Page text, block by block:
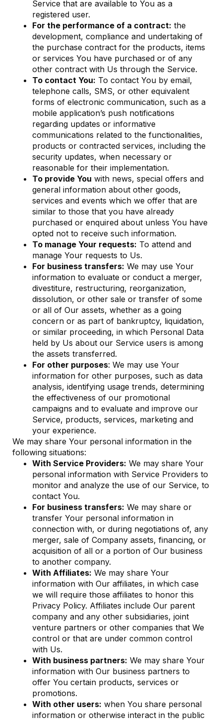
Service that are available to You as a
registered user.
For the performance of a contract: the
development, compliance and undertaking of
the purchase contract for the products, items
or services You have purchased or of any
other contract with Us through the Service.
To contact You: To contact You by email,
telephone calls, SMS, or other equivalent
forms of electronic communication, such as a
mobile application’s push notifications
regarding updates or informative
communications related to the functionalities,
products or contracted services, including the
security updates, when necessary or
reasonable for their implementation.
To provide You with news, special offers and
general information about other goods,
services and events which we offer that are
similar to those that you have already
purchased or enquired about unless You have
opted not to receive such information.
To manage Your requests: To attend and
manage Your requests to Us.
For business transfers: We may use Your
information to evaluate or conduct a merger,
divestiture, restructuring, reorganization,
dissolution, or other sale or transfer of some
or all of Our assets, whether as a going
concern or as part of bankruptcy, liquidation,
or similar proceeding, in which Personal Data
held by Us about our Service users is among
the assets transferred.
For other purposes: We may use Your
information for other purposes, such as data
analysis, identifying usage trends, determining
the effectiveness of our promotional
campaigns and to evaluate and improve our
Service, products, services, marketing and
your experience.
We may share Your personal information in the
following situations:
With Service Providers: We may share Your
personal information with Service Providers to
monitor and analyze the use of our Service, to
contact You.
For business transfers: We may share or
transfer Your personal information in
connection with, or during negotiations of, any
merger, sale of Company assets, financing, or
acquisition of all or a portion of Our business
to another company.
With Affiliates: We may share Your
information with Our affiliates, in which case
we will require those affiliates to honor this
Privacy Policy. Affiliates include Our parent
company and any other subsidiaries, joint
venture partners or other companies that We
control or that are under common control
with Us.
With business partners: We may share Your
information with Our business partners to
offer You certain products, services or
promotions.
With other users: when You share personal
information or otherwise interact in the public